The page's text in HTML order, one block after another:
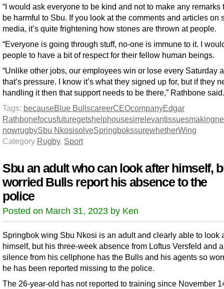
“I would ask everyone to be kind and not to make any remarks
be harmful to Sbu. If you look at the comments and articles on
media, it’s quite frightening how stones are thrown at people.
“Everyone is going through stuff, no-one is immune to it. I
people to have a bit of respect for their fellow human beings.
“Unlike other jobs, our employees win or lose every Saturday
that’s pressure. I know it’s what they signed up for, but if they
handling it then that support needs to be there,” Rathbone said.
Tags: becauseBlue BullscareerCEOcompanyEdgar
Rathbonefocusfuturegetshelphousesirrelevantissuesmaking
nowrugbySbu NkosisolveSpringbokssurewhetherWing
Category Rugby, Sport
Sbu an adult who can look after himself,
worried Bulls report his absence to the
police
Posted on March 31, 2023 by Ken
Springbok wing Sbu Nkosi is an adult and clearly able to look
himself, but his three-week absence from Loftus Versfeld and
silence from his cellphone has the Bulls and his agents so
he has been reported missing to the police.
The 26-year-old has not reported to training since November